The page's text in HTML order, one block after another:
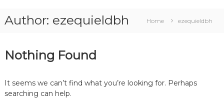
Author: ezequieldbh Home ezequieldbh
Nothing Found
It seems we can’t find what you’re looking for. Perhaps
searching can help.